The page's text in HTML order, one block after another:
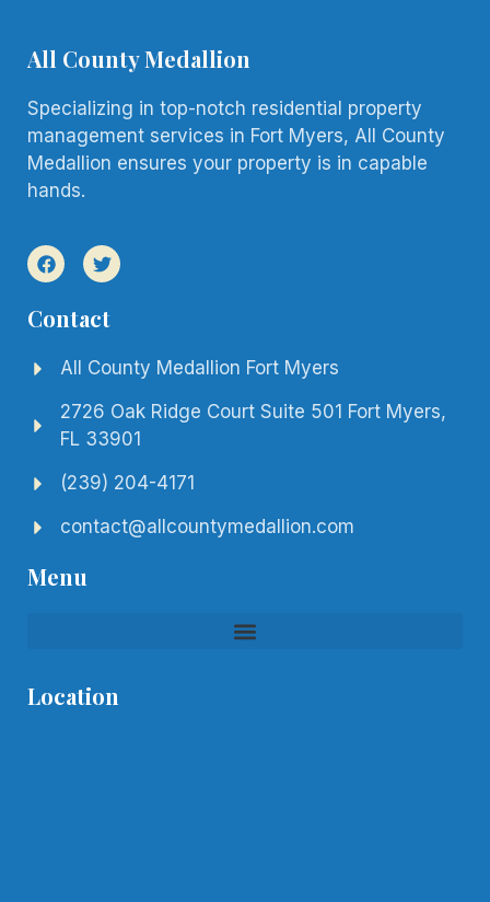
All County Medallion
Specializing in top-notch residential property
management services in Fort Myers, All County
Medallion ensures your property is in capable
hands.
Contact
All County Medallion Fort Myers
2726 Oak Ridge Court Suite 501 Fort Myers,
FL 33901
(239) 204-4171
contact@allcountymedallion.com
Menu
Location